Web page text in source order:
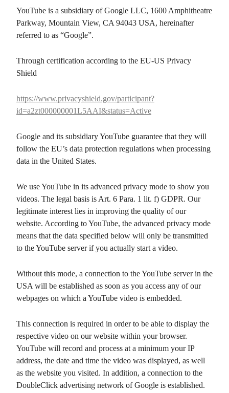
YouTube is a subsidiary of Google LLC, 1600 Amphitheatre
Parkway, Mountain View, CA 94043 USA, hereinafter
referred to as “Google”.
Through certification according to the EU-US Privacy
Shield
https://www.privacyshield.gov/participant?
id=a2zt000000001L5AAI&status=Active
Google and its subsidiary YouTube guarantee that they will
follow the EU’s data protection regulations when processing
data in the United States.
We use YouTube in its advanced privacy mode to show you
videos. The legal basis is Art. 6 Para. 1 lit. f) GDPR. Our
legitimate interest lies in improving the quality of our
website. According to YouTube, the advanced privacy mode
means that the data specified below will only be transmitted
to the YouTube server if you actually start a video.
Without this mode, a connection to the YouTube server in the
USA will be established as soon as you access any of our
webpages on which a YouTube video is embedded.
This connection is required in order to be able to display the
respective video on our website within your browser.
YouTube will record and process at a minimum your IP
address, the date and time the video was displayed, as well
as the website you visited. In addition, a connection to the
DoubleClick advertising network of Google is established.